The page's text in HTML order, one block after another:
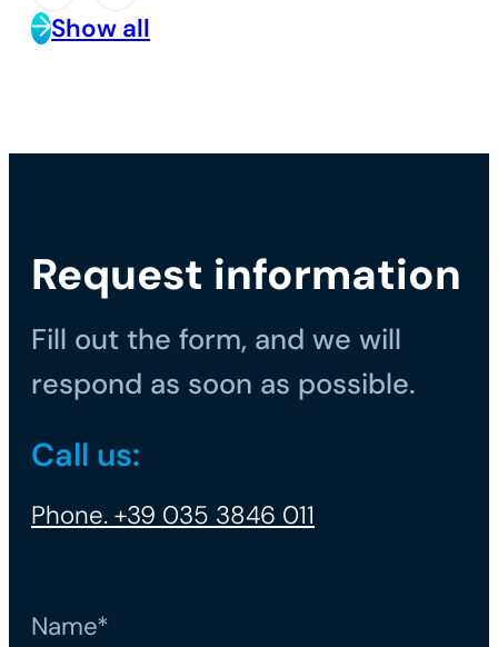
Show all
Request information
Fill out the form, and we will
respond as soon as possible.
Call us:
Phone. +39 035 3846 011
Name*